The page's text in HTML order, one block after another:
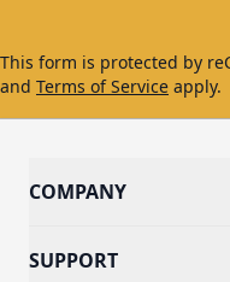
This form is protected by
and Terms of Service apply.
COMPANY
SUPPORT